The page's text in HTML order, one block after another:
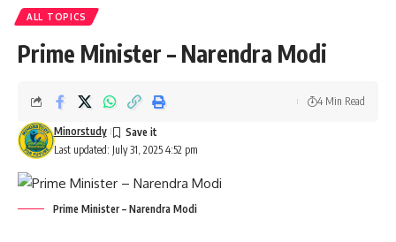
ALL TOPICS
Prime Minister – Narendra Modi
Last updated: July 31, 2025 4:52 pm
Minorstudy
4 Min Read
Prime Minister – Narendra Modi